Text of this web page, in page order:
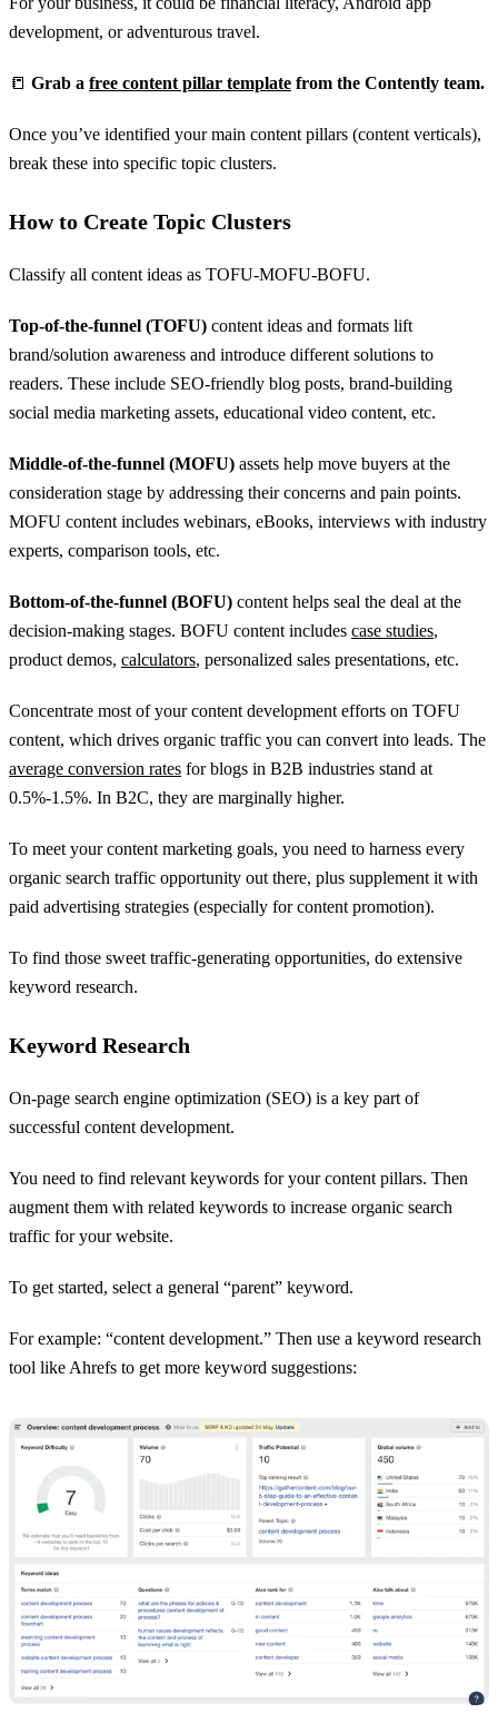
development, or adventurous travel.
📒 Grab a free content pillar template from the Contently team.
Once you’ve identified your main content pillars (content verticals),
break these into specific topic clusters.
How to Create Topic Clusters
Classify all content ideas as TOFU-MOFU-BOFU.
Top-of-the-funnel (TOFU) content ideas and formats lift
brand/solution awareness and introduce different solutions to
readers. These include SEO-friendly blog posts, brand-building
social media marketing assets, educational video content, etc.
Middle-of-the-funnel (MOFU) assets help move buyers at the
consideration stage by addressing their concerns and pain points.
MOFU content includes webinars, eBooks, interviews with industry
experts, comparison tools, etc.
Bottom-of-the-funnel (BOFU) content helps seal the deal at the
decision-making stages. BOFU content includes case studies,
product demos, calculators, personalized sales presentations, etc.
Concentrate most of your content development efforts on TOFU
content, which drives organic traffic you can convert into leads. The
average conversion rates for blogs in B2B industries stand at
0.5%-1.5%. In B2C, they are marginally higher.
To meet your content marketing goals, you need to harness every
organic search traffic opportunity out there, plus supplement it with
paid advertising strategies (especially for content promotion).
To find those sweet traffic-generating opportunities, do extensive
keyword research.
Keyword Research
On-page search engine optimization (SEO) is a key part of
successful content development.
You need to find relevant keywords for your content pillars. Then
augment them with related keywords to increase organic search
traffic for your website.
To get started, select a general “parent” keyword.
For example: “content development.” Then use a keyword research
tool like Ahrefs to get more keyword suggestions: